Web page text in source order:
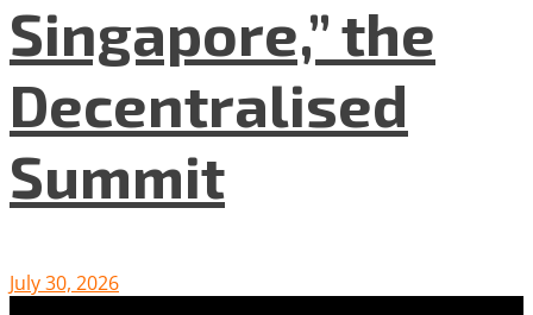
Singapore,” the
Decentralised
Summit
July 30, 2026